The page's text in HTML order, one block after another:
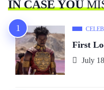
IN CASE YOU
First
July